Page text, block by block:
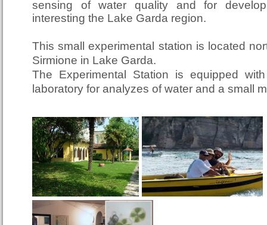
sensing of water quality and for
interesting the Lake Garda region.
This small experimental station is located
Sirmione in Lake Garda.
The Experimental Station is equipped
laboratory for analyzes of water and a small